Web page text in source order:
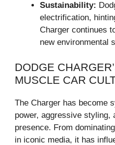
Sustainability:
electrification,
Charger continues
new environmental
DODGE
MUSCLE CAR
The Charger has become
power, aggressive styling,
presence. From
in iconic media, it has